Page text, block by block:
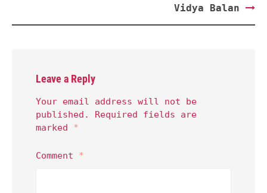
Vidya Balan
Leave a Reply
Your email address will not be
published.
Required fields are
marked *
Comment *